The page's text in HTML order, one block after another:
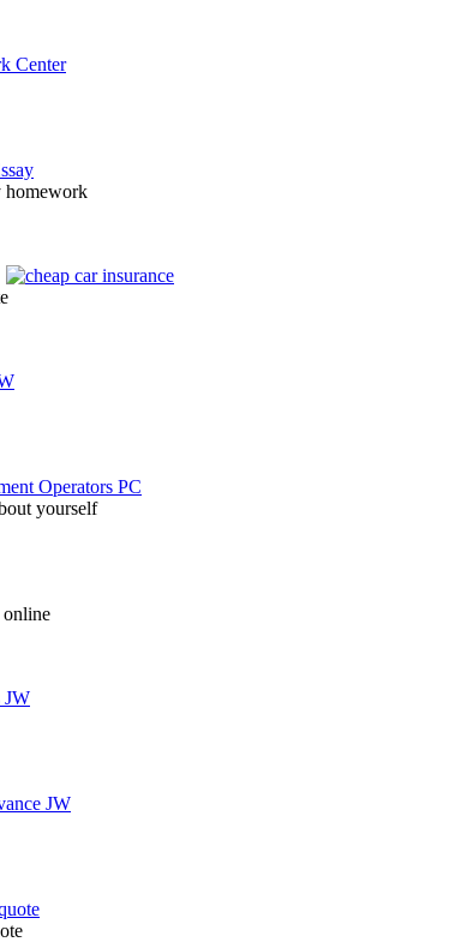
homework
yourself
online